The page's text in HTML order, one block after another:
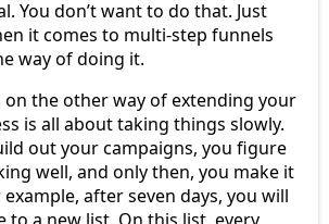
You don’t want to do that. Just
it comes to multi-step funnels
way of doing it.
on the other way of extending your
is all about taking things slowly.
out your campaigns, you figure
well, and only then, you make it
after seven days, you will
to a new list. On this list, every